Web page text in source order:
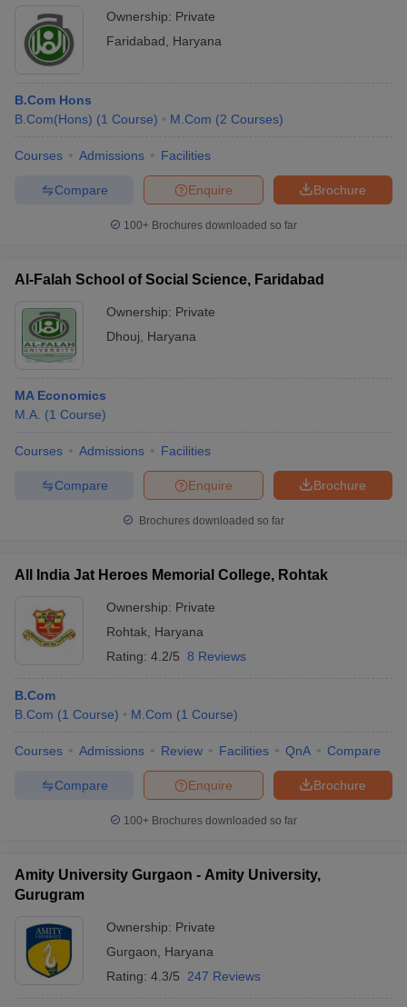
Ownership: Private
Faridabad
Haryana
B.Com Hons
B.Com(Hons) (1 Course) M.Com (2 Courses)
Courses Admissions Facilities
Brochure
Enquire
Compare
100+ Brochures downloaded so far
Al-Falah School of Social Science, Faridabad
Ownership: Private
Dhouj
Haryana
MA Economics
M.A. (1 Course)
Courses Admissions Facilities
Brochure
Enquire
Compare
Brochures downloaded so far
All India Jat Heroes Memorial College, Rohtak
Ownership: Private
Rohtak Haryana
Rating: 4.2/5 8 Reviews
B.Com
B.Com (1 Course) M.Com (1 Course)
Courses Admissions Review Facilities QnA Compare
Brochure
Enquire
Compare
100+ Brochures downloaded so far
Amity University Gurgaon - Amity University,
Gurugram
Ownership: Private
Gurgaon
Haryana
Rating: 4.3/5 247 Reviews